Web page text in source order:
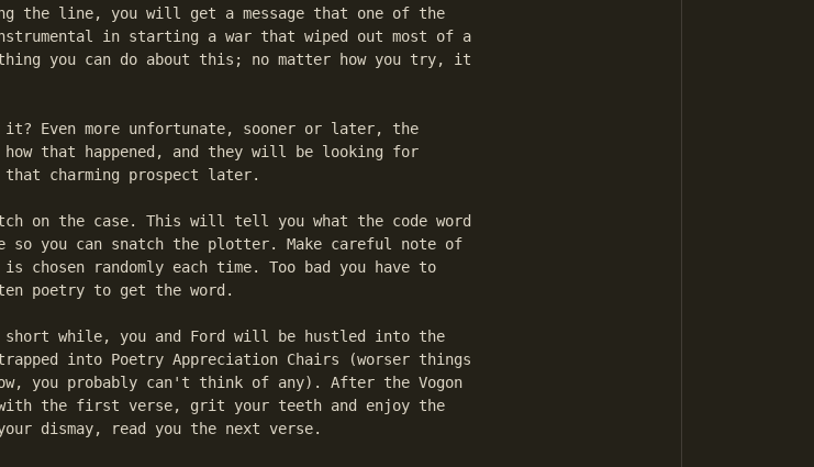
the line, you will get a message that one of the
in starting a war that wiped out most of a
you can do about this; no matter how you try, it
Even more unfortunate, sooner or later, the
that happened, and they will be looking for
that charming prospect later.
on the case. This will tell you what the code word
you can snatch the plotter. Make careful note of
chosen randomly each time. Too bad you have to
poetry to get the word.
while, you and Ford will be hustled into the
into Poetry Appreciation Chairs (worser things
you probably can't think of any). After the Vogon
with the first verse, grit your teeth and enjoy the
dismay, read you the next verse.